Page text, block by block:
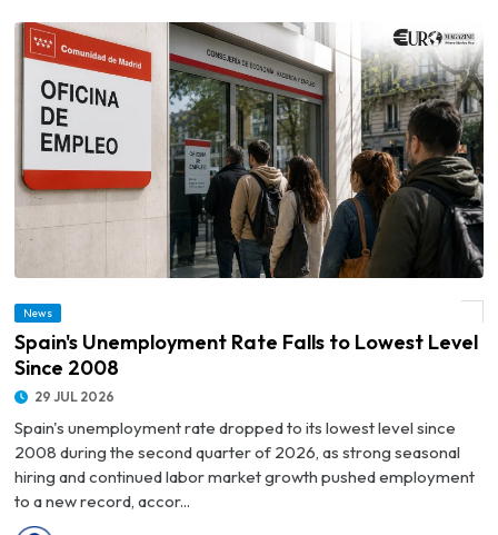
News
Spain's Unemployment Rate Falls to Lowest Level
Since 2008
29 JUL 2026
Spain's unemployment rate dropped to its lowest level since
2008 during the second quarter of 2026, as strong seasonal
hiring and continued labor market growth pushed employment
to a new record, accor...